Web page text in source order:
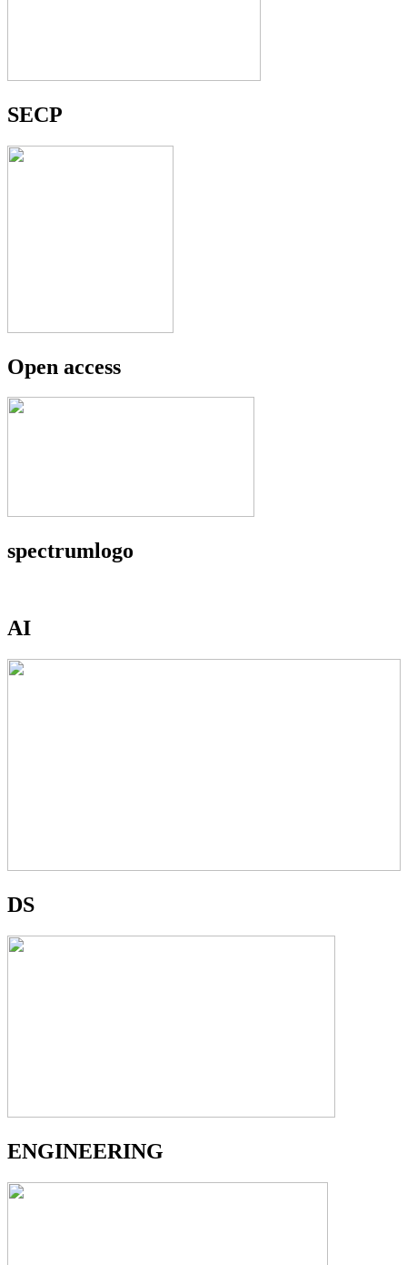
SECP
Open access
spectrumlogo
AI
DS
ENGINEERING